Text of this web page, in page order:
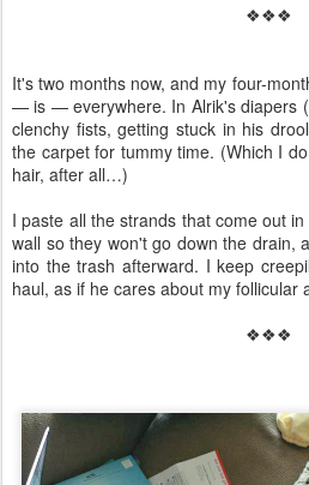
❖❖❖
It's two months now, and my four-
— is — everywhere. In Alrik's diapers
clenchy fists, getting stuck in his
the carpet for tummy time. (Which I
hair, after all…)
I paste all the strands that come out
wall so they won't go down the drain,
into the trash afterward. I keep
haul, as if he cares about my follicular
❖❖❖